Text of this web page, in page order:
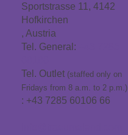
Sportstrasse 11, 4142
Hofkirchen
, Austria
Tel. General:
Tel. Outlet (staffed only on
Fridays from 8 a.m. to 2 p.m.)
: +43 7285 60106 66